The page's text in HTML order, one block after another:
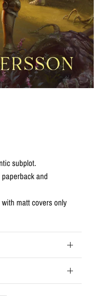
subplot.
and
matt covers only